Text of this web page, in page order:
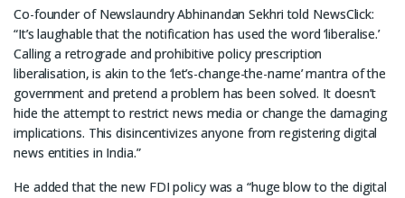
Co-founder of Newslaundry Abhinandan Sekhri told NewsClick:
“It’s laughable that the notification has used the word ‘liberalise.’
Calling a retrograde and prohibitive policy prescription
liberalisation, is akin to the ‘let’s-change-the-name’ mantra of the
government and pretend a problem has been solved. It doesn’t
hide the attempt to restrict news media or change the damaging
implications. This disincentivizes anyone from registering digital
news entities in India.”
He added that the new FDI policy was a “huge blow to the digital